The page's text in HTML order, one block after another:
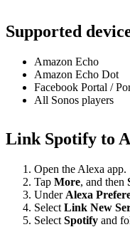
Supported
Amazon Echo
Amazon Echo Dot
Facebook Portal /
All Sonos players
Link Spotify to
Open the Alexa app.
Tap More, and then
Under Alexa
Select Link New
Select Spotify and